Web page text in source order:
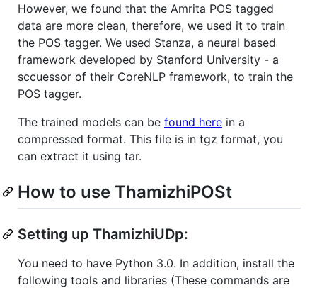
However, we found that the Amrita POS tagged
data are more clean, therefore, we used it to train
the POS tagger. We used Stanza, a neural based
framework developed by Stanford University - a
sccuessor of their CoreNLP framework, to train the
POS tagger.
The trained models can be found here in a
compressed format. This file is in tgz format, you
can extract it using tar.
How to use ThamizhiPOSt
Setting up ThamizhiUDp:
You need to have Python 3.0. In addition, install the
following tools and libraries (These commands are